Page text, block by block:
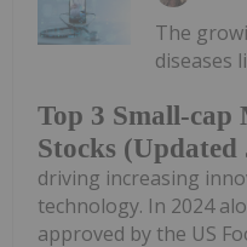
Top 3 Small-cap
Stocks
The
diseases
driving increasing
technology. In 2024
approved by the US